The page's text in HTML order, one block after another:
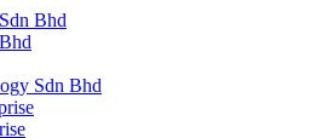
Bhd
Sdn Bhd